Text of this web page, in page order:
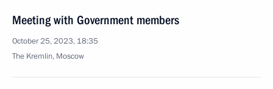
Meeting with Government members
October 25, 2023, 18:35
The Kremlin, Moscow